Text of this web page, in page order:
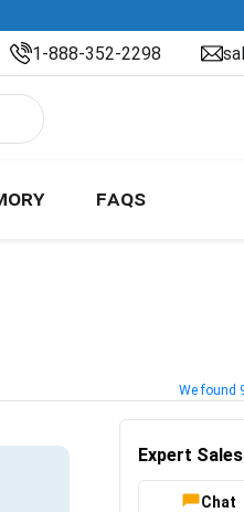
1-888-352-2298
FAQS
We found
Expert
Chat